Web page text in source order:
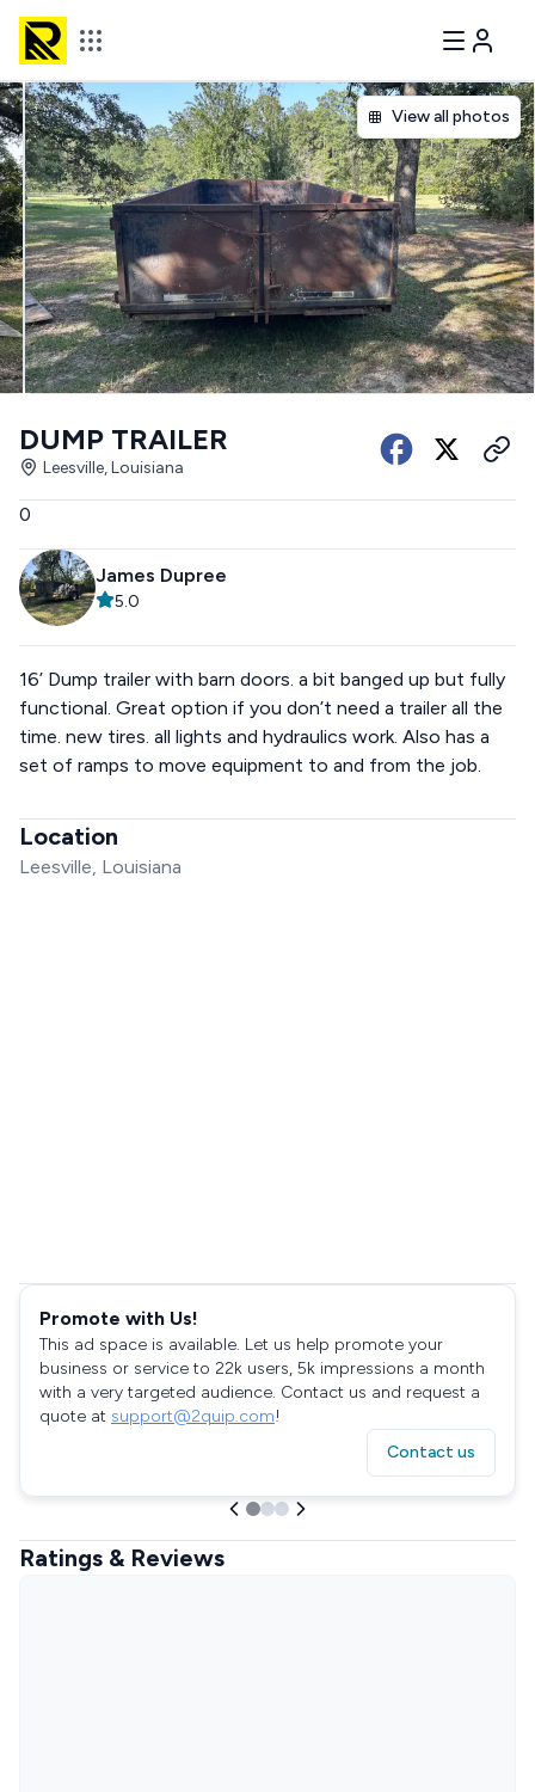
View all photos
DUMP TRAILER
Leesville, Louisiana
0
James Dupree
5.0
16’ Dump trailer with barn doors. a bit banged up but fully
functional. Great option if you don’t need a trailer all the
time. new tires. all lights and hydraulics work. Also has a
set of ramps to move equipment to and from the job.
Location
Leesville, Louisiana
Promote with Us!
This ad space is available. Let us help promote your
business or service to 22k users, 5k impressions a month
with a very targeted audience. Contact us and request a
quote at support@2quip.com!
Contact us
Ratings & Reviews